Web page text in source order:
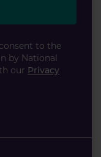
to the
by National
our Privacy